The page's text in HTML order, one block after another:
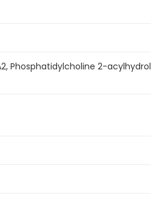
A2, Phosphatidylcholine 2-